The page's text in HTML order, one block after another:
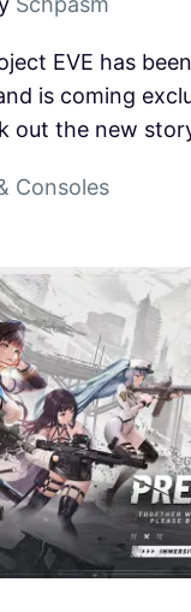
EVE has
is coming
out the new
Consoles